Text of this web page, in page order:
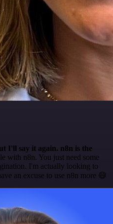
I'll say it again. n8n is the
with n8n. You just need some
I'm actually looking to
an excuse to use n8n more 😅